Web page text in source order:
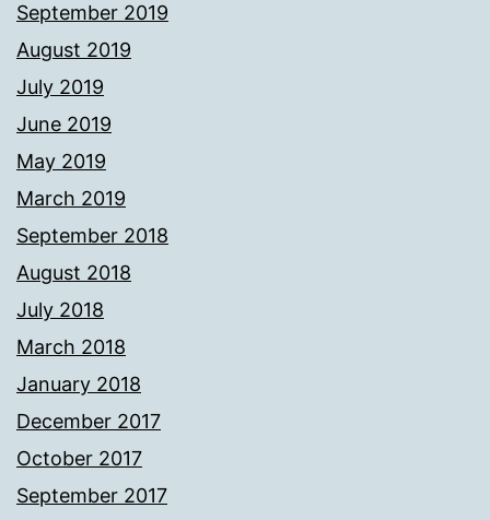
September 2019
August 2019
July 2019
June 2019
May 2019
March 2019
September 2018
August 2018
July 2018
March 2018
January 2018
December 2017
October 2017
September 2017